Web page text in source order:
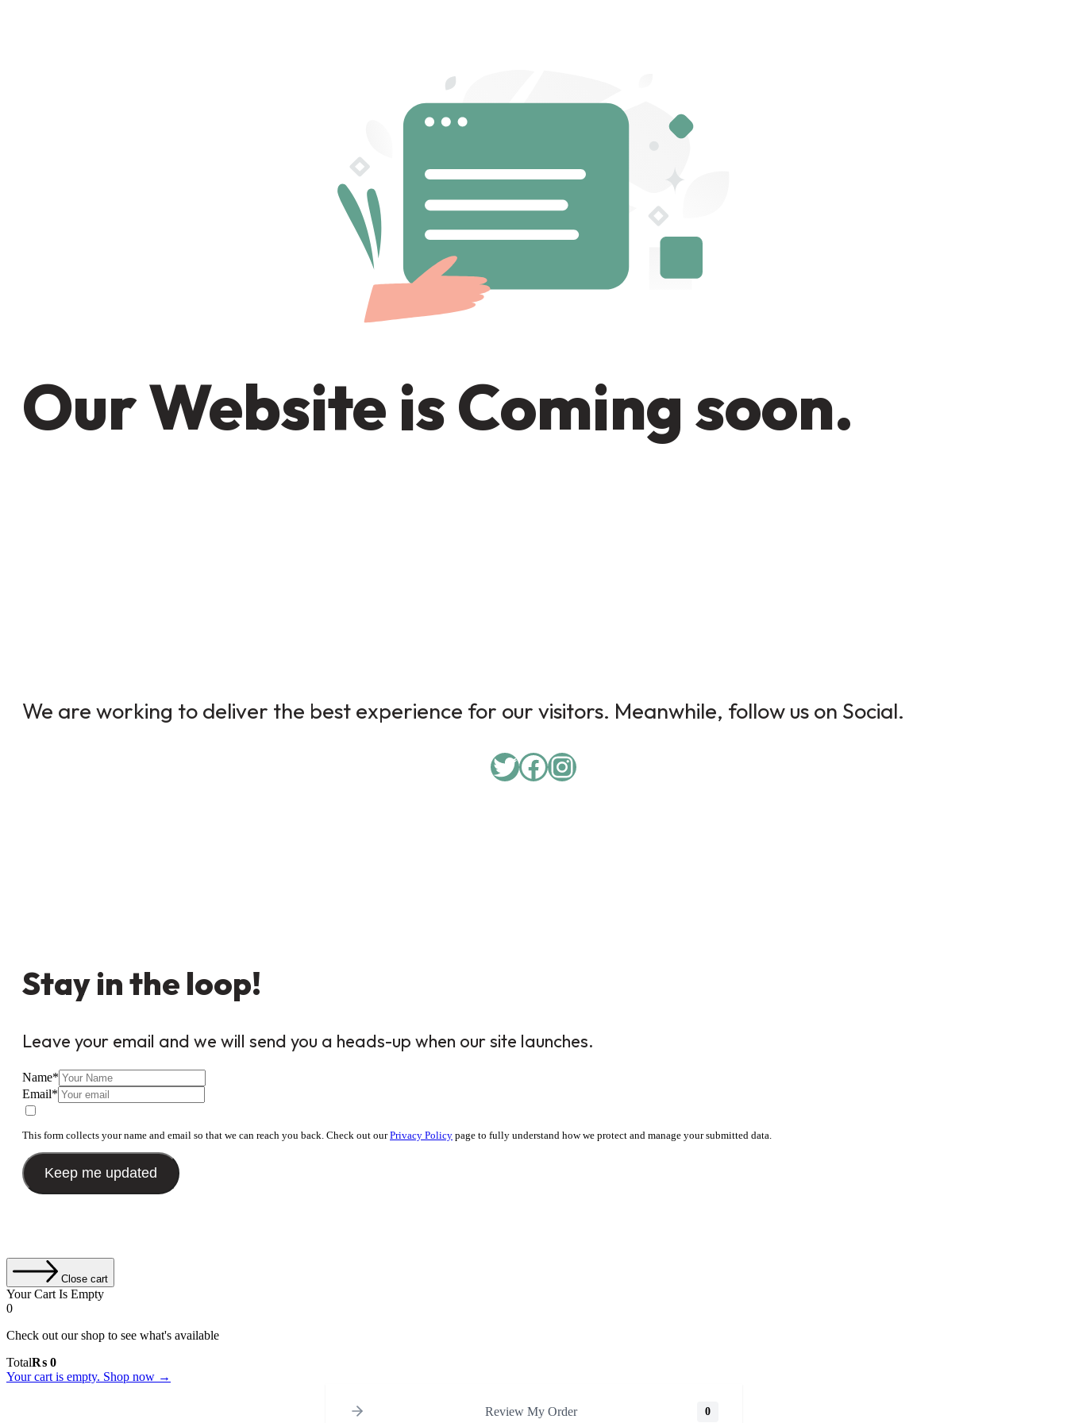
Our Website is Coming soon.
We are working to deliver the best experience for our visitors. Meanwhile, follow us on Social.
Twitter
Facebook
Instagram
Stay in the loop!
Leave your email and we will send you a heads-up when our site launches.
Name*
Email*
This form collects your name and email so that we can reach you back. Check out ourPrivacy Policy page to fully understand how we protect and manage your submitted data.
Keep me updated
Close cart
Your Cart Is Empty
0
Check out our shop to see what's available
Cart
Total:
Total₨ 0
Your cart is empty. Shop now →
Review My Order 0